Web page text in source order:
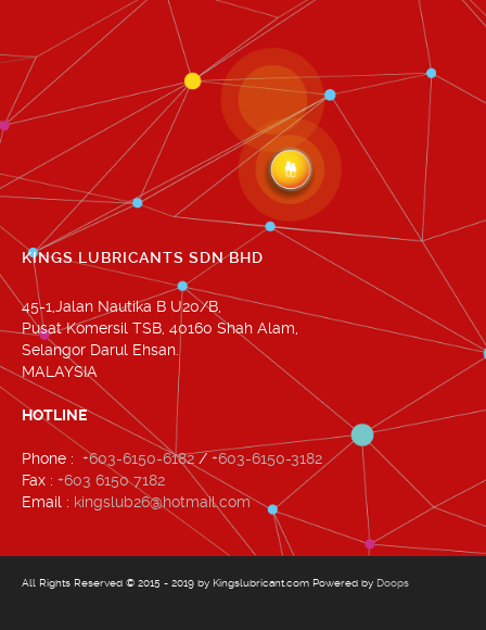
KINGS LUBRICANTS SDN BHD
45-1,Jalan Nautika B U20/B,
Pusat Komersil TSB, 40160 Shah Alam,
Selangor Darul Ehsan.
MALAYSIA
HOTLINE
Phone : +603-6150-6182/ +603-6150-3182
Fax : +603 6150 7182
Email : kingslub26@hotmail.com
All Rights Reserved © 2015 - 2019 by Kingslubricant.com Powered by Doops